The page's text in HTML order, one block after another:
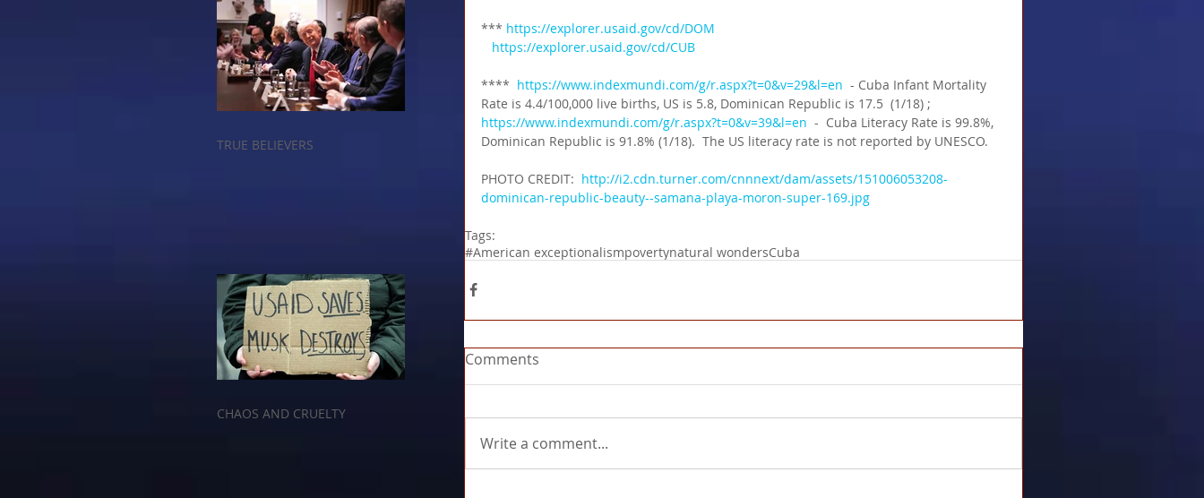
TRUE BELIEVERS
CHAOS AND CRUELTY
*** https://explorer.usaid.gov/cd/DOM
  https://explorer.usaid.gov/cd/CUB
**** https://www.indexmundi.com/g/r.aspx?t=0&v=29&l=en - Cuba Infant Mortality
Rate is 4.4/100,000 live births, US is 5.8, Dominican Republic is 17.5  (1/18) ;
https://www.indexmundi.com/g/r.aspx?t=0&v=39&l=en
  -  Cuba Literacy Rate is 99.8%,
Dominican Republic is 91.8% (1/18).  The US literacy rate is not reported by UNESCO.
PHOTO CREDIT: http://i2.cdn.turner.com/cnnnext/dam/assets/151006053208-
dominican-republic-beauty--samana-playa-moron-super-169.jpg
Tags:
#American exceptionalismpovertynatural wondersCuba
Comments
Write a comment...